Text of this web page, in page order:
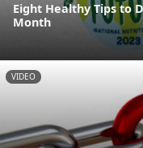
Eight Healthy Tips to
Month
VIDEO